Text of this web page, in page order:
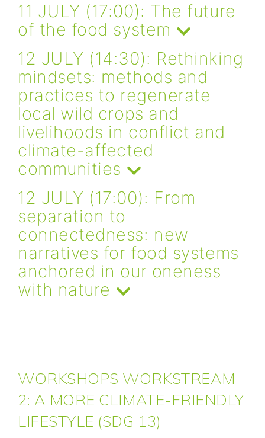
11 JULY (17:00): The future
of the food system
12 JULY (14:30): Rethinking
mindsets: methods and
practices to regenerate
local wild crops and
livelihoods in conflict and
climate-affected
communities
12 JULY (17:00): From
separation to
connectedness: new
narratives for food systems
anchored in our oneness
with nature
WORKSHOPS WORKSTREAM
2: A MORE CLIMATE-FRIENDLY
LIFESTYLE (SDG 13)